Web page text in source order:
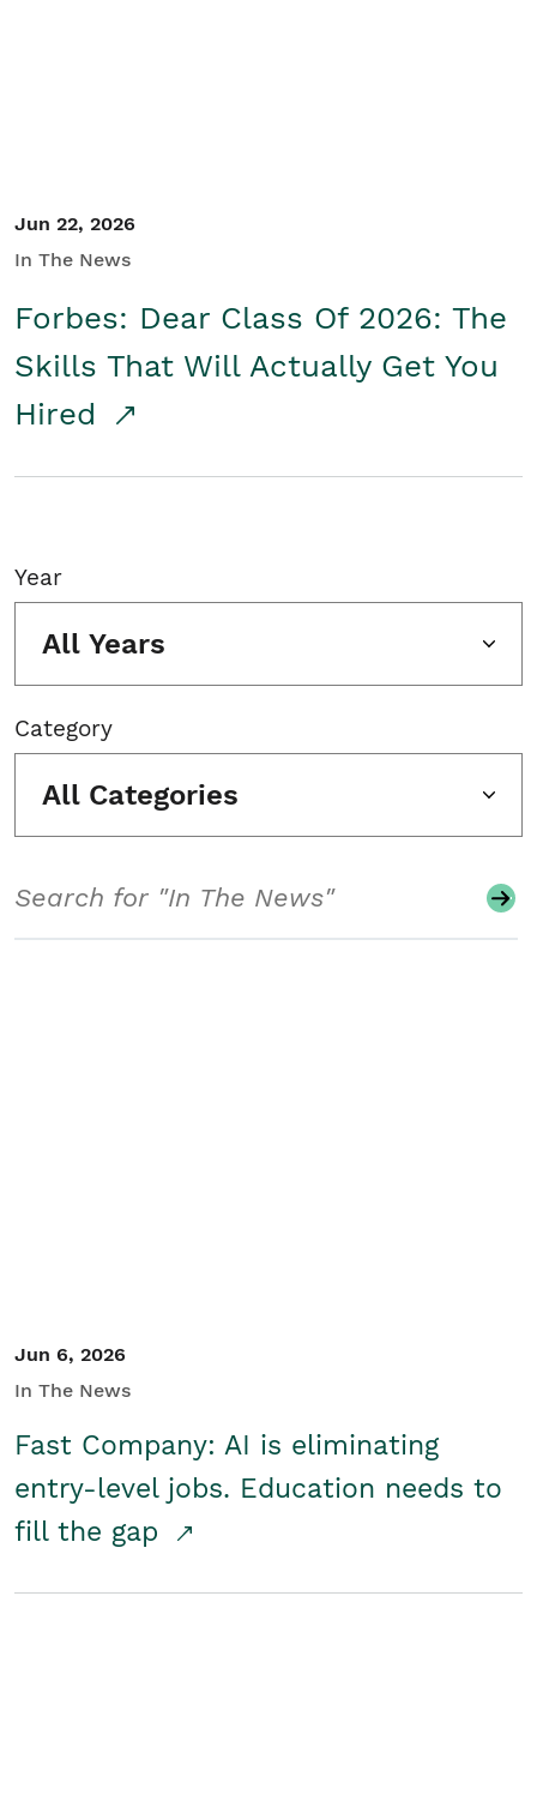
Jun 22, 2026
In The News
Forbes: Dear Class Of 2026: The
Skills That Will Actually Get You
Hired
Year
All Years
Category
All Categories
Jun 6, 2026
In The News
Fast Company: AI is eliminating
entry-level jobs. Education needs to
fill the gap